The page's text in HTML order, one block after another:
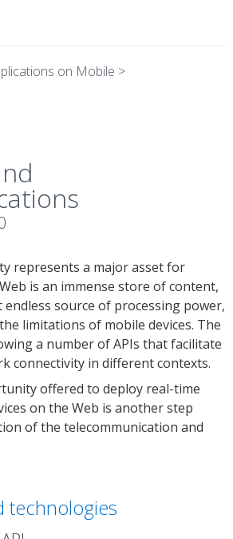
on Mobile >
represents a major asset for
is an immense store of content,
endless source of processing power,
limitations of mobile devices. The
a number of APIs that facilitate
connectivity in different contexts.
offered to deploy real-time
on the Web is another step
of the telecommunication and
technologies